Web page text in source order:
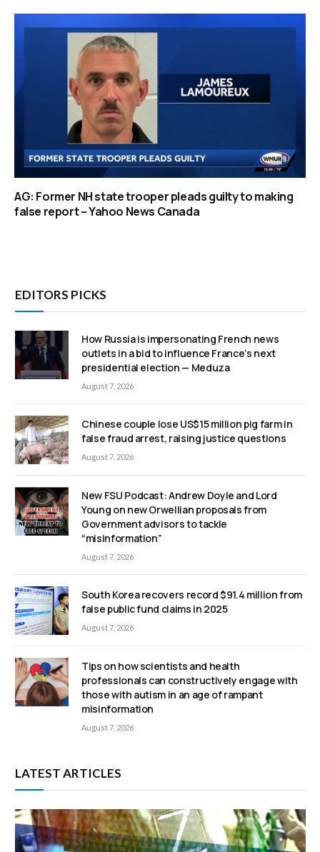
AG: Former NH state trooper pleads guilty to making
false report – Yahoo News Canada
EDITORS PICKS
How Russia is impersonating French news
outlets in a bid to influence France’s next
presidential election — Meduza
August 7, 2026
Chinese couple lose US$15 million pig farm in
false fraud arrest, raising justice questions
August 7, 2026
New FSU Podcast: Andrew Doyle and Lord
Young on new Orwellian proposals from
Government advisors to tackle
“misinformation”
August 7, 2026
South Korea recovers record $91.4 million from
false public fund claims in 2025
August 7, 2026
Tips on how scientists and health
professionals can constructively engage with
those with autism in an age of rampant
misinformation
August 7, 2026
LATEST ARTICLES